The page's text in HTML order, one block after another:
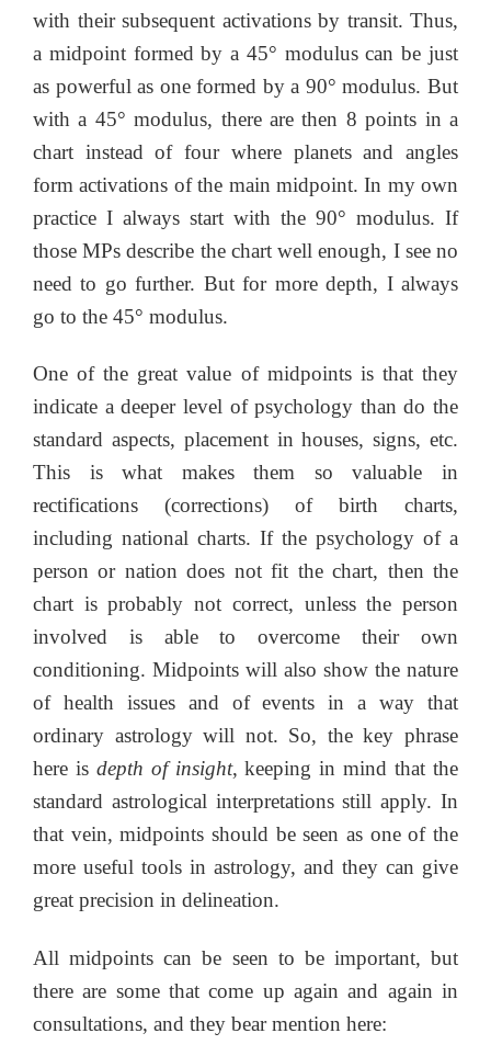
with their subsequent activations by transit. Thus,
a midpoint formed by a 45° modulus can be just
as powerful as one formed by a 90° modulus. But
with a 45° modulus, there are then 8 points in a
chart instead of four where planets and angles
form activations of the main midpoint. In my own
practice I always start with the 90° modulus. If
those MPs describe the chart well enough, I see no
need to go further. But for more depth, I always
go to the 45° modulus.
One of the great value of midpoints is that they
indicate a deeper level of psychology than do the
standard aspects, placement in houses, signs, etc.
This is what makes them so valuable in
rectifications (corrections) of birth charts,
including national charts. If the psychology of a
person or nation does not fit the chart, then the
chart is probably not correct, unless the person
involved is able to overcome their own
conditioning. Midpoints will also show the nature
of health issues and of events in a way that
ordinary astrology will not. So, the key phrase
here is depth of insight, keeping in mind that the
standard astrological interpretations still apply. In
that vein, midpoints should be seen as one of the
more useful tools in astrology, and they can give
great precision in delineation.
All midpoints can be seen to be important, but
there are some that come up again and again in
consultations, and they bear mention here: